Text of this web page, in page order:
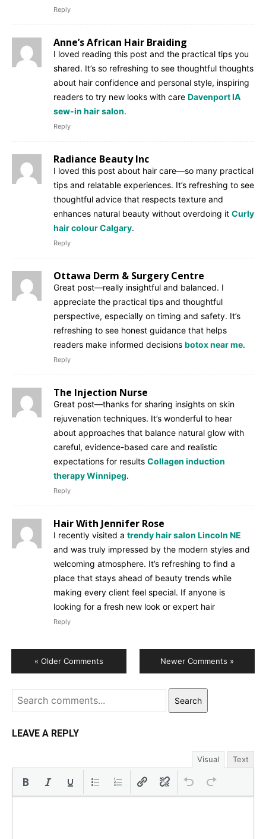
Reply
Anne’s African Hair Braiding
I loved reading this post and the practical tips you
shared. It’s so refreshing to see thoughtful thoughts
about hair confidence and personal style, inspiring
readers to try new looks with care Davenport IA
sew-in hair salon.
Reply
Radiance Beauty Inc
I loved this post about hair care—so many practical
tips and relatable experiences. It’s refreshing to see
thoughtful advice that respects texture and
enhances natural beauty without overdoing it Curly
hair colour Calgary.
Reply
Ottawa Derm & Surgery Centre
Great post—really insightful and balanced. I
appreciate the practical tips and thoughtful
perspective, especially on timing and safety. It’s
refreshing to see honest guidance that helps
readers make informed decisions botox near me.
Reply
The Injection Nurse
Great post—thanks for sharing insights on skin
rejuvenation techniques. It’s wonderful to hear
about approaches that balance natural glow with
careful, evidence-based care and realistic
expectations for results Collagen induction
therapy Winnipeg.
Reply
Hair With Jennifer Rose
I recently visited a trendy hair salon Lincoln NE
and was truly impressed by the modern styles and
welcoming atmosphere. It’s refreshing to find a
place that stays ahead of beauty trends while
making every client feel special. If anyone is
looking for a fresh new look or expert hair
Reply
« Older Comments Newer Comments »
Search
LEAVE A REPLY
Visual Text